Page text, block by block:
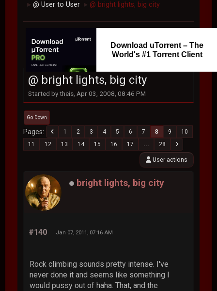
► @ User to User ► @ bright lights, big city
Download uTorrent – The
World's #1 Torrent Client
@ bright lights, big city
Started by theis, Apr 03, 2008, 08:46 PM
Go Down
Pages 1 2 3 4 5 6 7 8 9
10
11
12 13 14 15 16 17 ... 28
User actions
bright lights, big city
#140 Jan 07, 2011, 07:16 AM
Rock climbing sounds pretty intense. I've
never done it and seems like something I
would pussy out of haha. That, and the